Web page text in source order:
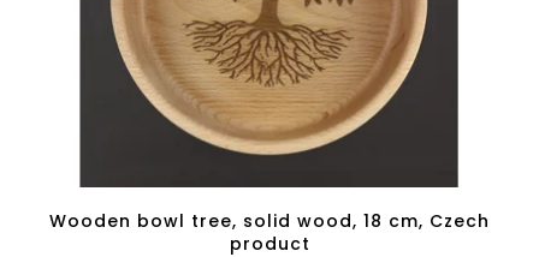
Wooden bowl tree, solid wood, 18 cm, Czech
product